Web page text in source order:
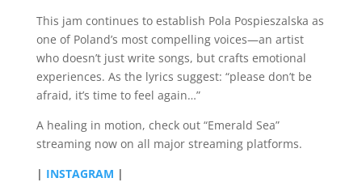
This jam continues to establish Pola Pospieszalska as
one of Poland’s most compelling voices—an artist
who doesn’t just write songs, but crafts emotional
experiences. As the lyrics suggest: “please don’t be
afraid, it’s time to feel again…”
A healing in motion, check out “Emerald Sea”
streaming now on all major streaming platforms.
| INSTAGRAM |